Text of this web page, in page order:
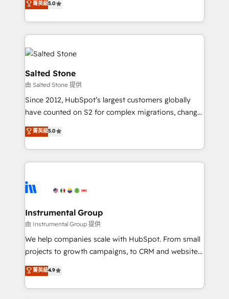
Salesforce addicts to HubSpot evangelists 🧡 Don't
hire a marketing agency for an Ops problem. Don't
experts ★ 1,500+ implementations across 25+
countries ★ AI-first, RevOps-led, onboarding-
obsessed INSIDEA helps growing companies turn
HubSpot into a revenue engine. We onboard your
team, migrate your data, and build AI-powered
workflows that drive adoption from week one, in
your time zone. What we do: ➤ Onboarding: Live in
weeks, with workflows built around your business,
not a template. ➤ Migration: Move from any legacy
CRM. Zero downtime, full data integrity. ➤
Implementation: Configure HubSpot to run your
revenue process. Sales, marketing, and service wired
Ongoing Management: Monthly tune-ups, feature
rollouts, adoption coaching. Buying HubSpot,
built for the work.
菁英級5.0
Salted Stone
由 Salted Stone 提供
Since 2012, HubSpot’s largest customers globally
have counted on S2 for complex migrations, change
management, systems integration, and creative
solutions that deliver measurable impact and
transform brand experiences As one of the few full-
service creative agencies in the HubSpot
winning design to build scalable, globally
marketing campaigns, & RevOps frameworks that
fuel long-term success We connect the entire
customer lifecycle through seamless integrations,
ensure long-term adoption with change-
and service to drive sustainable growth With 6 key
HubSpot accreditations and experience across
菁英級5.0
Instrumental Group
由 Instrumental Group 提供
We help companies scale with HubSpot. From small
projects to growth campaigns, to CRM and websites.
Hire an agency that's experienced in every inch of
HubSpot and willing to work hand-in-hand with your
team to simplify the complex and build a better
菁英級4.9